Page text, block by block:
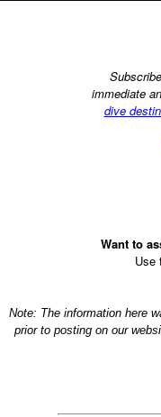
immediate
dive
Want to
Use
Note: The information here
prior to posting on our